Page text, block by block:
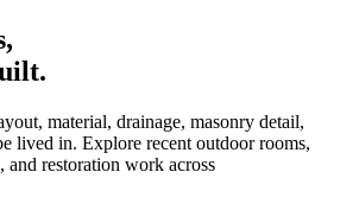
material, drainage, masonry detail,
lived in. Explore recent outdoor rooms,
and restoration work across